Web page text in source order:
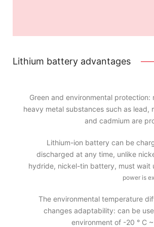
Lithium battery advantages
Green and environmental protection:
heavy metal substances such as lead,
and cadmium are
Lithium-ion battery can be
discharged at any time, unlike
hydride, nickel-tin battery, must wait
power is
The environmental temperature
changes adaptability: can be
environment of -20 ° C